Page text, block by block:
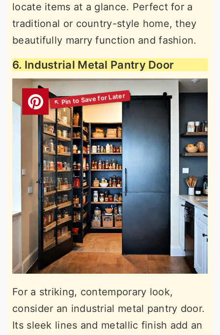
locate items at a glance. Perfect for a
traditional or country-style home, they
beautifully marry function and fashion.
6. Industrial Metal Pantry Door
For a striking, contemporary look,
consider an industrial metal pantry door.
Its sleek lines and metallic finish add an